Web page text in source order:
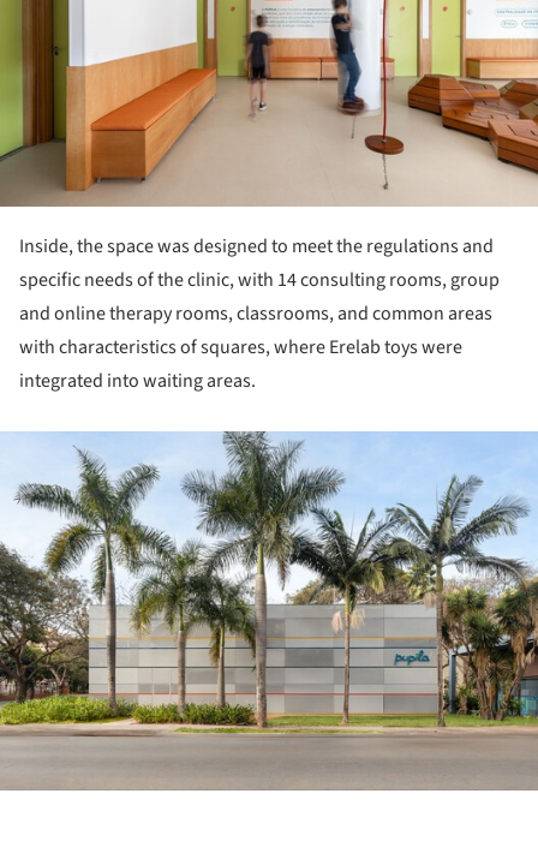
Inside, the space was designed to meet the regulations and
specific needs of the clinic, with 14 consulting rooms, group
and online therapy rooms, classrooms, and common areas
with characteristics of squares, where Erelab toys were
integrated into waiting areas.